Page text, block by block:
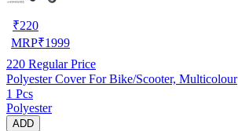
₹220
MRP₹1999
220 Regular Price
Polyester Cover For Bike/Scooter, Multicolour
1 Pcs
Polyester
ADD